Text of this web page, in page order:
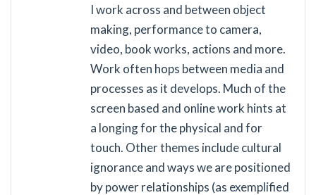
I work across and between object
making, performance to camera,
video, book works, actions and more.
Work often hops between media and
processes as it develops. Much of the
screen based and online work hints at
a longing for the physical and for
touch. Other themes include cultural
ignorance and ways we are positioned
by power relationships (as exemplified